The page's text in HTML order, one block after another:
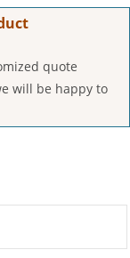
quote
will be happy to